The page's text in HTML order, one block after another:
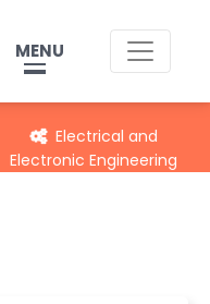
MENU
Electrical and
Electronic Engineering